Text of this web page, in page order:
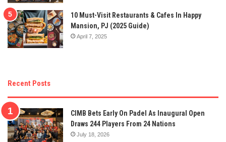
10 Must-Visit Restaurants & Cafes In Happy
Mansion, PJ (2025 Guide)
April 7, 2025
Recent Posts
CIMB Bets Early On Padel As Inaugural Open
Draws 244 Players From 24 Nations
July 18, 2026